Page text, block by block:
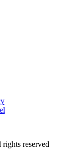
reserved